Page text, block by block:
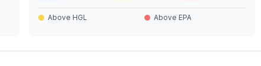
Above HGL Above EPA